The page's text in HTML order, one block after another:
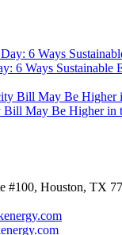
6 Ways Sustainable
Bill May Be Higher
#100, Houston, TX